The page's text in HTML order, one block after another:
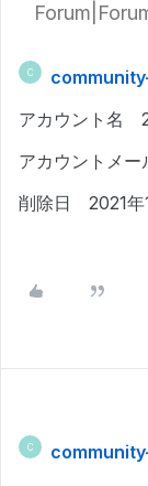
C
アカウント名
アカウントメ
削除日 2021年
C